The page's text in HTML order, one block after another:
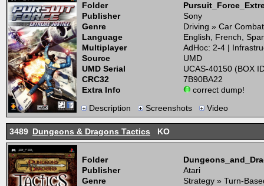
Folder
Publisher
Sony
Genre
Driving » Car Combat
Language
English, French,
Multiplayer
AdHoc: 2-4 |
Source
UMD
UMD Serial
UCAS-40150 (BOX
CRC32
7B90BA22
Extra Info
correct dump!
Description
Screenshots Video
3489 Dungeons & Dragons Tactics KO
Folder
Publisher
Atari
Genre
Strategy » Turn-